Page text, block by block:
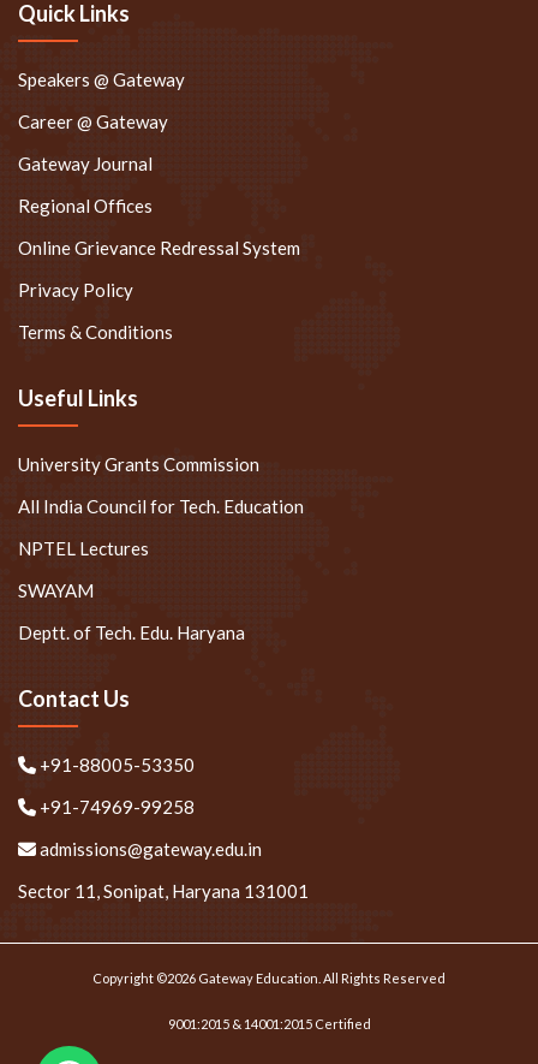
Quick Links
Speakers @ Gateway
Career @ Gateway
Gateway Journal
Regional Offices
Online Grievance Redressal System
Privacy Policy
Terms & Conditions
Useful Links
University Grants Commission
All India Council for Tech. Education
NPTEL Lectures
SWAYAM
Deptt. of Tech. Edu. Haryana
Contact Us
+91-88005-53350
+91-74969-99258
admissions@gateway.edu.in
Sector 11, Sonipat, Haryana 131001
Copyright ©2026 Gateway Education. All Rights Reserved
9001:2015 & 14001:2015 Certified